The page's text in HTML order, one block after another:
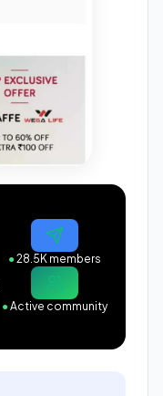
●28.5K members
●Active community